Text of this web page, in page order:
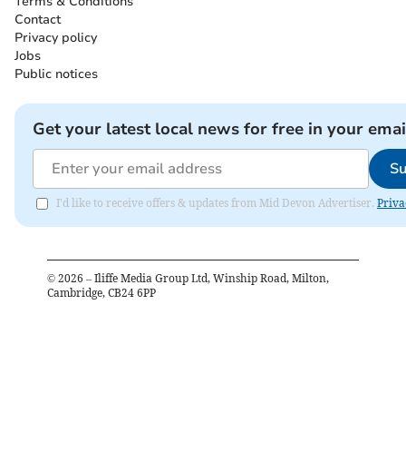
Contact
Privacy policy
Jobs
Public notices
Get your latest local news for free in your
I'd like to receive offers & updates from Mid Devon Advertiser.
© 2026 – Iliffe Media Group Ltd, Winship Road, Milton,
Cambridge, CB24 6PP